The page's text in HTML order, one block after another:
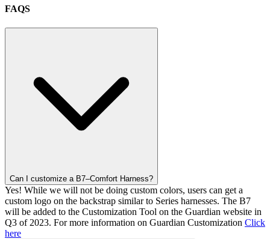
FAQS
Can I customize a B7–Comfort Harness?
Yes! While we will not be doing custom colors, users can get a
custom logo on the backstrap similar to Series harnesses. The B7
will be added to the Customization Tool on the Guardian website in
Q3 of 2023. For more information on Guardian Customization Click
here